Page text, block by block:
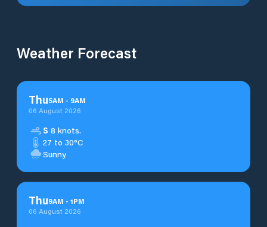
Weather Forecast
Thu5AM - 9AM
06 August 2026
S 8 knots.
27 to 30°C
Sunny
Thu9AM - 1PM
06 August 2026